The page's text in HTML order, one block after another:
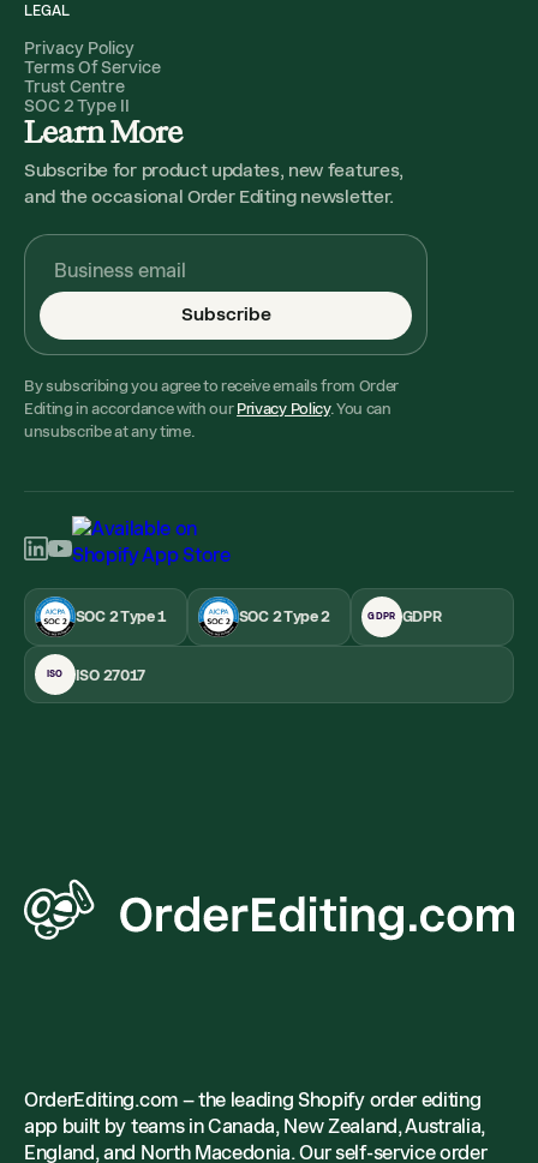
Learn More
Subscribe for product updates, new features,
and the occasional Order Editing newsletter.
Subscribe
By subscribing you agree to receive emails from Order
Editing in accordance with our Privacy Policy. You can
unsubscribe at any time.
LEGAL
Privacy Policy
Terms Of Service
Trust Centre
SOC 2 Type II
SOC 2 Type 1 SOC 2 Type 2 GDPR GDPR
ISO ISO 27017
OrderEditing.com – the leading Shopify order editing
app built by teams in Canada, New Zealand, Australia,
England, and North Macedonia. Our self-service order